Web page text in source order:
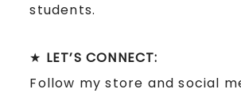
students.
★ LET’S CONNECT:
Follow my store and social